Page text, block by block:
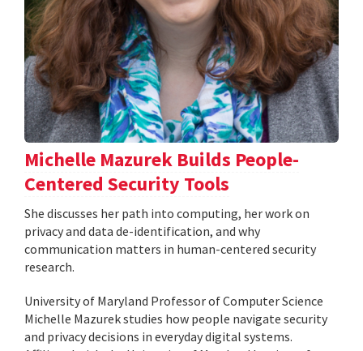
Michelle Mazurek Builds People-
Centered Security Tools
She discusses her path into computing, her work on
privacy and data de-identification, and why
communication matters in human-centered security
research.
University of Maryland Professor of Computer Science
Michelle Mazurek studies how people navigate security
and privacy decisions in everyday digital systems.